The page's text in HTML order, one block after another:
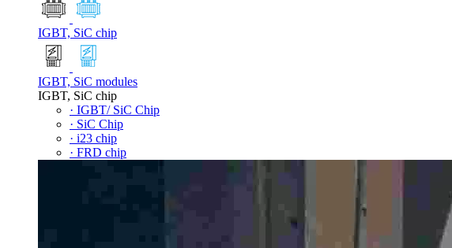
IGBT, SiC chip
IGBT, SiC modules
IGBT, SiC chip
· IGBT/ SiC Chip
· SiC Chip
· i23 chip
· FRD chip